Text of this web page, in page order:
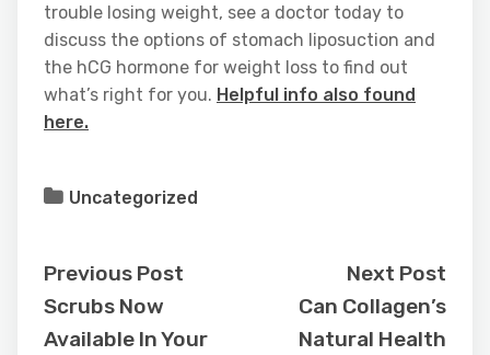
trouble losing weight, see a doctor today to
discuss the options of stomach liposuction and
the hCG hormone for weight loss to find out
what’s right for you. Helpful info also found
here.
Uncategorized
Previous Post
Scrubs Now
Available In Your
Next Post
Can Collagen’s
Natural Health